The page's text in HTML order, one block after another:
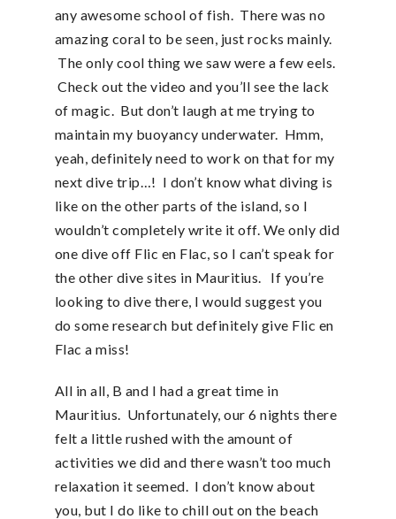
any awesome school of fish. There was no
amazing coral to be seen, just rocks mainly.
The only cool thing we saw were a few eels.
Check out the video and you’ll see the lack
of magic. But don’t laugh at me trying to
maintain my buoyancy underwater. Hmm,
yeah, definitely need to work on that for my
next dive trip…! I don’t know what diving is
like on the other parts of the island, so I
wouldn’t completely write it off. We only did
one dive off Flic en Flac, so I can’t speak for
the other dive sites in Mauritius. If you’re
looking to dive there, I would suggest you
do some research but definitely give Flic en
Flac a miss!
All in all, B and I had a great time in
Mauritius. Unfortunately, our 6 nights there
felt a little rushed with the amount of
activities we did and there wasn’t too much
relaxation it seemed. I don’t know about
you, but I do like to chill out on the beach